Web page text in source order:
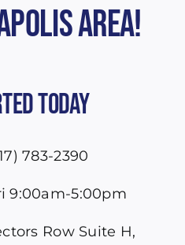
Area!
Today
783-2390
9:00am-5:00pm
Row Suite H,